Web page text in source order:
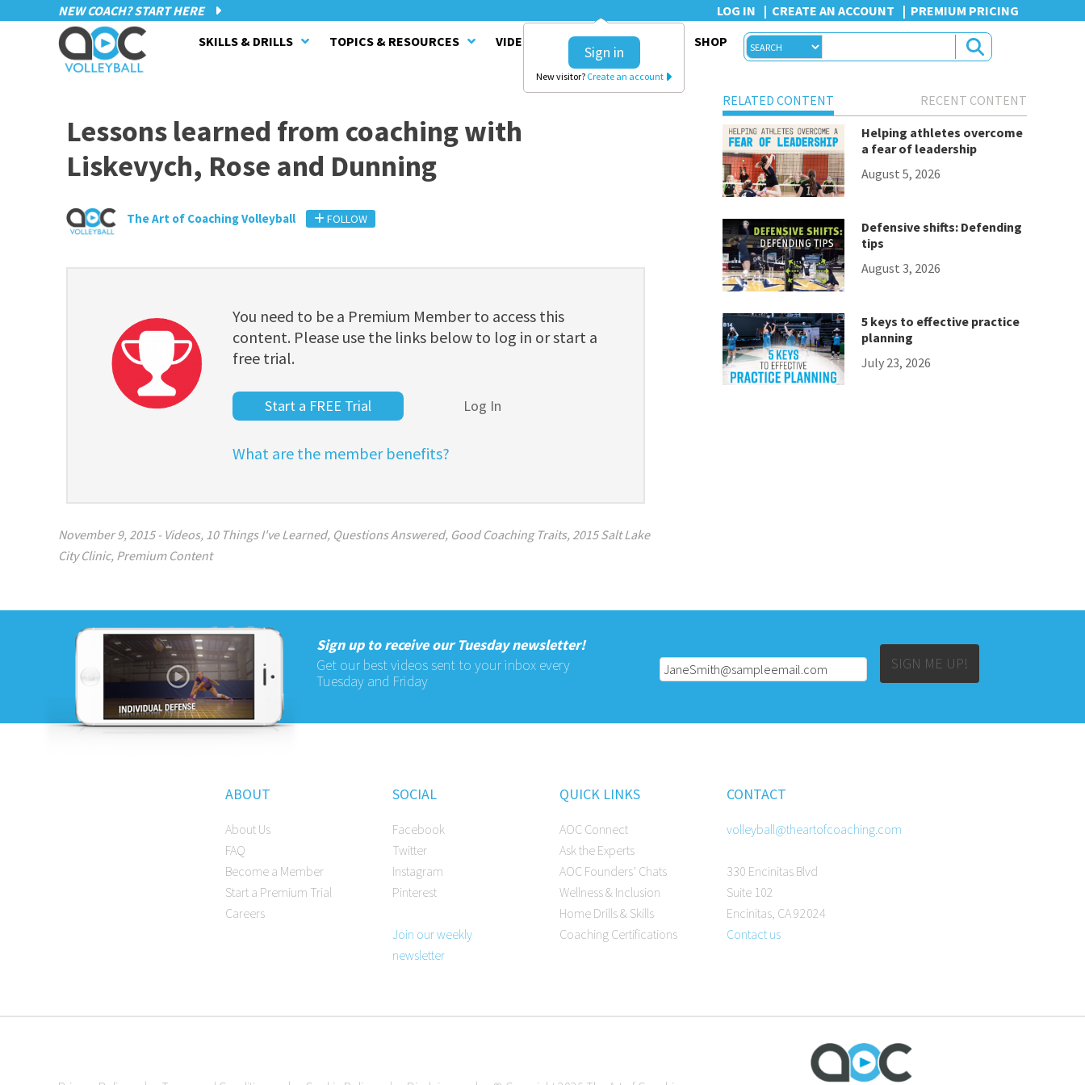
NEW COACH? START HERE LOG IN CREATE AN ACCOUNT PREMIUM PRICING
Sign in
New visitor? Create an account
SKILLS & DRILLS TOPICS & RESOURCES VIDEO SERIES CLINICS SHOP
Lessons learned from coaching with
Liskevych, Rose and Dunning
The Art of Coaching Volleyball FOLLOW
You need to be a Premium Member to access this
content. Please use the links below to log in or start a
free trial.
Start a FREE Trial Log In
What are the member benefits?
November 9, 2015- Videos, 10 Things I've Learned, Questions Answered, Good Coaching Traits, 2015 Salt Lake
City Clinic, Premium Content
RELATED CONTENT
RECENT CONTENT
Helping athletes overcome
a fear of leadership
August 5, 2026
Defensive shifts: Defending
tips
August 3, 2026
5 keys to effective practice
planning
July 23, 2026
Sign up to receive our Tuesday newsletter!
Get our best videos sent to your inbox every
Tuesday and Friday
SIGN ME UP!
ABOUT
About Us
FAQ
Become a Member
Start a Premium Trial
Careers
SOCIAL
Facebook
Twitter
Instagram
Pinterest
Join our weekly
newsletter
QUICK LINKS
AOC Connect
Ask the Experts
AOC Founders’ Chats
Wellness & Inclusion
Home Drills & Skills
Coaching Certifications
CONTACT
volleyball@theartofcoaching.com
330 Encinitas Blvd
Suite 102
Encinitas, CA 92024
Contact us